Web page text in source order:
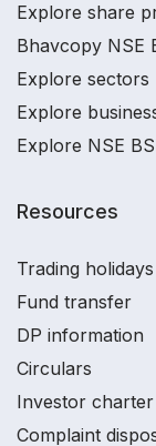
Explore share
Bhavcopy NSE
Explore sectors
Explore
Explore NSE
Resources
Trading holidays
Fund transfer
DP information
Circulars
Investor charter
Complaint